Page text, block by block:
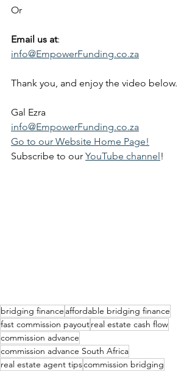
Or
Email us at:
info@EmpowerFunding.co.za
Thank you, and enjoy the video below.
Gal Ezra
info@EmpowerFunding.co.za
Go to our Website Home Page!
Subscribe to our YouTube channel!
bridging finance affordable bridging finance
fast commission payoutreal estate cash flow
commission advance
commission advance South Africa
real estate agent tipscommission bridging